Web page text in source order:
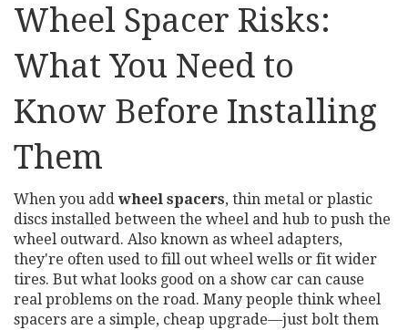
Wheel Spacer Risks:
What You Need to
Know Before Installing
Them
When you add wheel spacers, thin metal or plastic
discs installed between the wheel and hub to push the
wheel outward. Also known as wheel adapters,
they're often used to fill out wheel wells or fit wider
tires. But what looks good on a show car can cause
real problems on the road. Many people think wheel
spacers are a simple, cheap upgrade—just bolt them